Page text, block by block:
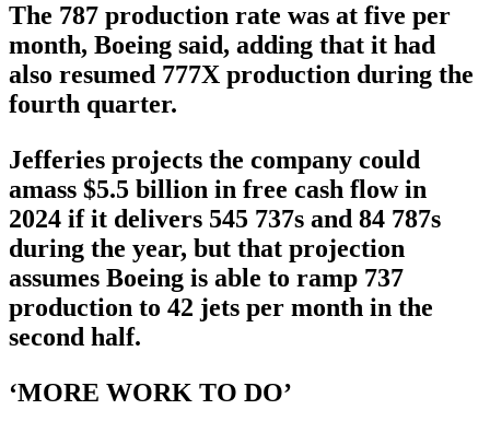
The 787 production rate was at five per
month, Boeing said, adding that it had
also resumed 777X production during the
fourth quarter.
Jefferies projects the company could
amass $5.5 billion in free cash flow in
2024 if it delivers 545 737s and 84 787s
during the year, but that projection
assumes Boeing is able to ramp 737
production to 42 jets per month in the
second half.
‘MORE WORK TO DO’